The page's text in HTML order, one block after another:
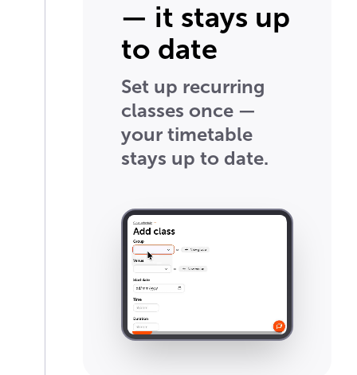
— it stays up
to date
Set up recurring
classes once —
your timetable
stays up to date.